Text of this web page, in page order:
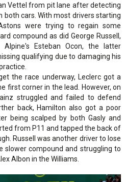
Vettel from pit lane after detecting
cars. With most drivers starting
were trying to regain some
compound as did George Russell,
Alpine's Esteban Ocon, the latter
qualifying due to damaging his
the race underway, Leclerc got a
first corner in the lead. However, on
struggled and failed to defend
back, Hamilton also got a poor
being scalped by both Gasly and
from P11 and tapped the back of
Russell was another driver to lose
slower compound and struggling to
Albon in the Williams.